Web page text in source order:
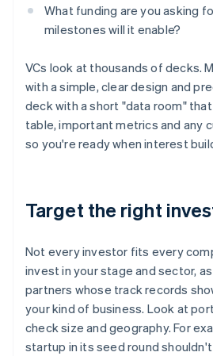
What funding are you asking
milestones will it enable?
VCs look at thousands of decks.
with a simple, clear design and
deck with a short "data room"
table, important metrics and any
so you're ready when interest
Target the right
Not every investor fits every
invest in your stage and sector,
partners whose track records
your kind of business. Look at
check size and geography. For
startup in its seed round